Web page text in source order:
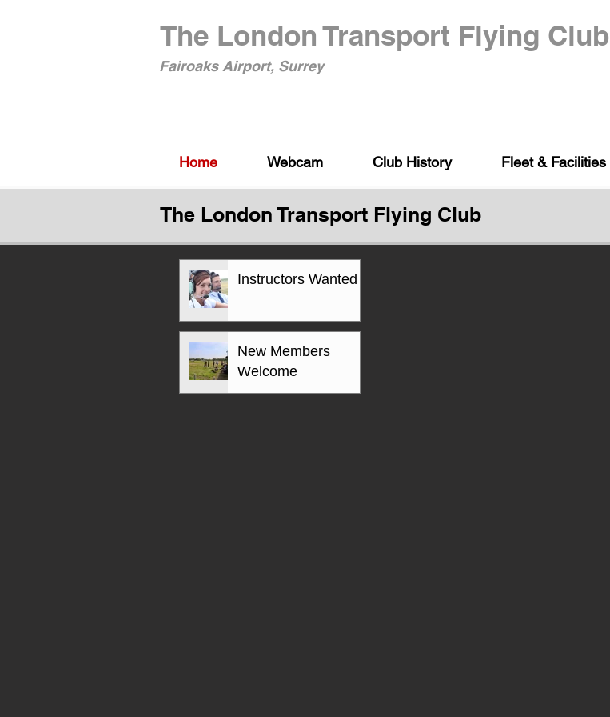
The London Transport Flying Club
Fairoaks Airport, Surrey
Home Webcam Club History Fleet & Facilities
The London Transport Flying Club
Instructors Wanted
New Members
Welcome